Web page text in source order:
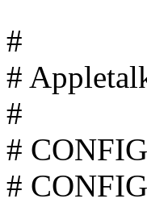
#
#
#
#
#